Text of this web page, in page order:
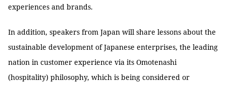
experiences and brands.
In addition, speakers from Japan will share lessons about the
sustainable development of Japanese enterprises, the leading
nation in customer experience via its Omotenashi
(hospitality) philosophy, which is being considered or